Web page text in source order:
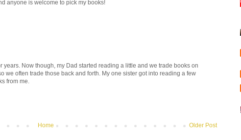
anyone is welcome to pick my books!
years. Now though, my Dad started reading a little and we trade books on
we often trade those back and forth. My one sister got into reading a few
from me.
Older Post
Home